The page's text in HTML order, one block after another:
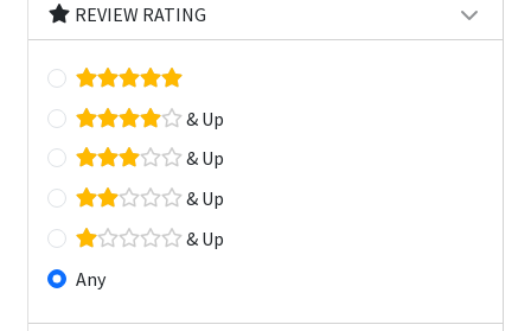
REVIEW RATING
& Up
& Up
& Up
& Up
Any